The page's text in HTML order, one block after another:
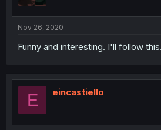
Nov 26, 2020
Funny and interesting. I'll follow this.
E eincastiello